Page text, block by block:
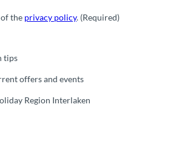
the privacy policy. (Required)
tips
offers and events
Region Interlaken